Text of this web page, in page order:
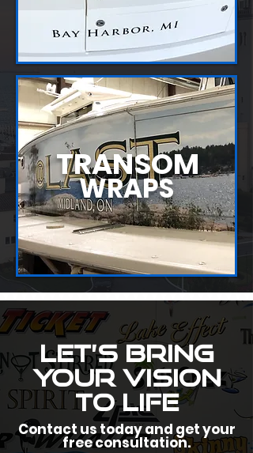
TRANSOM
WRAPS
Let’s Bring
Your Vision
to Life
Contact us today and get your
free consultation.